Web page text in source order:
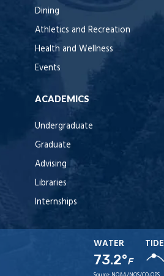
Dining
Athletics and Recreation
Health and Wellness
Events
ACADEMICS
Undergraduate
Graduate
Advising
Libraries
Internships
WATER
73.2°F
TIDE